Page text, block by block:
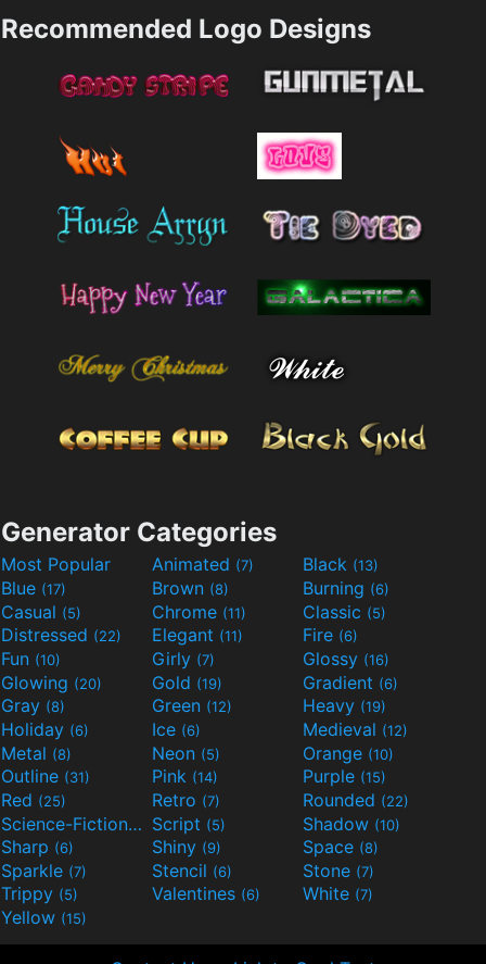
Recommended Logo Designs
Generator Categories
Most Popular Animated (7) Black (13)
Blue (17) Brown (8) Burning (6)
Casual (5) Chrome (11) Classic (5)
Distressed (22) Elegant (11) Fire (6)
Fun (10) Girly (7) Glossy (16)
Glowing (20) Gold (19) Gradient (6)
Gray (8) Green (12) Heavy (19)
Holiday (6) Ice (6) Medieval (12)
Metal (8) Neon (5) Orange (10)
Outline (31) Pink (14) Purple (15)
Red (25) Retro (7) Rounded (22)
Science-Fiction(9) Script (5) Shadow (10)
Sharp (6) Shiny (9) Space (8)
Sparkle (7) Stencil (6) Stone (7)
Trippy (5) Valentines (6) White (7)
Yellow (15)